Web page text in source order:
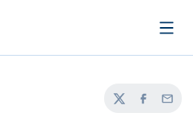
TwitterFacebook
Email